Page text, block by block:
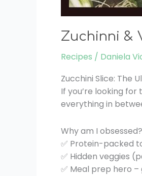
Zuchinni &
Recipes / Daniela
Zucchini Slice: The
If you’re looking
everything in
Why am I obsessed?
✅ Protein-packed
✅ Hidden veggies
✅ Meal prep hero